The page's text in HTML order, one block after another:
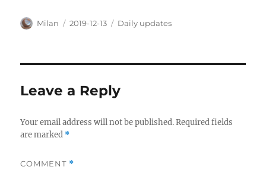
Author
Milan
Posted
2019-12-13 Categories
Daily updates
Leave a Reply
Your email address will not be published. Required fields
are marked *
COMMENT *